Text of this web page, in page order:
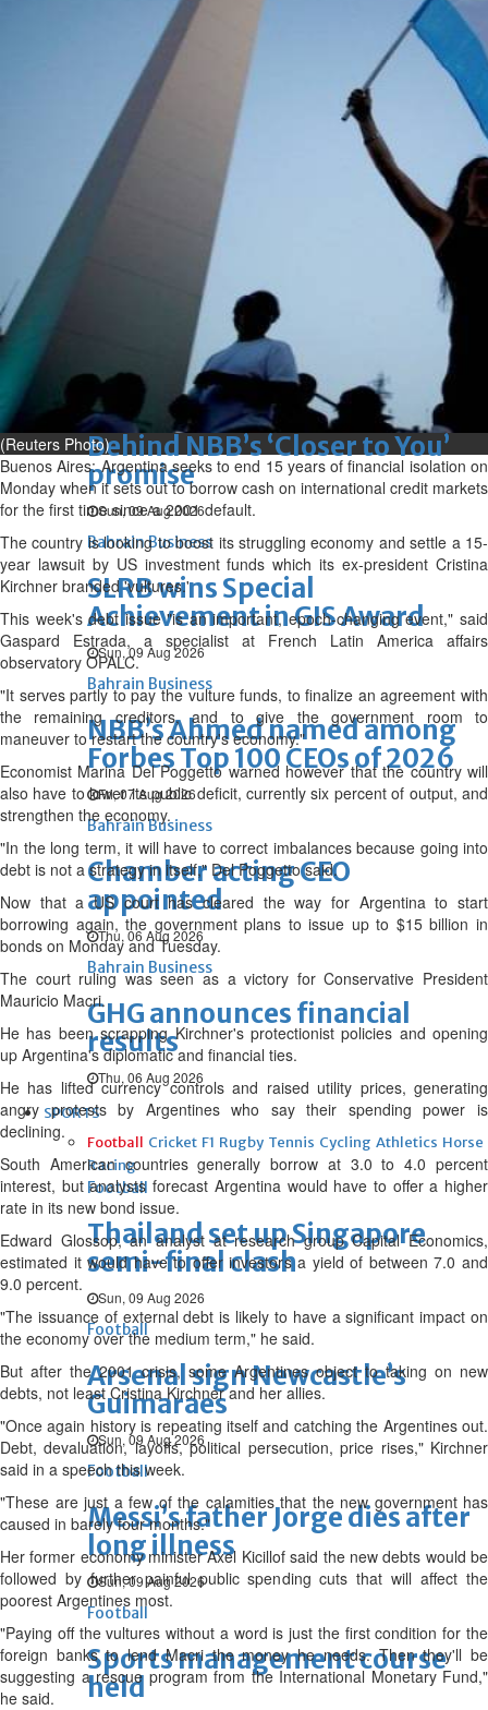
Advancing child-friendly
justice through global best
practices
Renovation of Sitra Central
Market nearing completion
Sun, 09 Aug 2026
Bahrain
Middle East World
Bahrain Business
Behind NBB’s ‘Closer to You’
promise
Sun, 09 Aug 2026
Bahrain Business
SLRB wins Special
Achievement in GIS Award
Sun, 09 Aug 2026
Bahrain Business
NBB’s Ahmed named among
Forbes Top 100 CEOs of 2026
Fri, 07 Aug 2026
Bahrain Business
Chamber acting CEO
appointed
Thu, 06 Aug 2026
Bahrain Business
GHG announces financial
results
Thu, 06 Aug 2026
SPORTS
Football Cricket F1 Rugby Tennis Cycling Athletics Horse
Racing
Football
Thailand set up Singapore
semi-final clash
Sun, 09 Aug 2026
Football
Arsenal sign Newcastle’s
Guimaraes
Sun, 09 Aug 2026
Football
Messi’s father Jorge dies after
long illness
Sun, 09 Aug 2026
Football
Sports management course
held
(Reuters Photo)
Buenos Aires: Argentina seeks to end 15 years of financial isolation on
Monday when it sets out to borrow cash on international credit markets
for the first time since a 2001 default.
The country is looking to boost its struggling economy and settle a 15-
year lawsuit by US investment funds which its ex-president Cristina
Kirchner branded 'vultures.'
This week's debt issue "is an important, epoch-changing event," said
Gaspard Estrada, a specialist at French Latin America affairs
observatory OPALC.
"It serves partly to pay the vulture funds, to finalize an agreement with
the remaining creditors, and to give the government room to
maneuver to restart the country's economy."
Economist Marina Del Poggetto warned however that the country will
also have to lower its public deficit, currently six percent of output, and
strengthen the economy.
"In the long term, it will have to correct imbalances because going into
debt is not a strategy in itself," Del Poggetto said.
Now that a US court has cleared the way for Argentina to start
borrowing again, the government plans to issue up to $15 billion in
bonds on Monday and Tuesday.
The court ruling was seen as a victory for Conservative President
Mauricio Macri.
He has been scrapping Kirchner's protectionist policies and opening
up Argentina's diplomatic and financial ties.
He has lifted currency controls and raised utility prices, generating
angry protests by Argentines who say their spending power is
declining.
South American countries generally borrow at 3.0 to 4.0 percent
interest, but analysts forecast Argentina would have to offer a higher
rate in its new bond issue.
Edward Glossop, an analyst at research group Capital Economics,
estimated it would have to offer investors a yield of between 7.0 and
9.0 percent.
"The issuance of external debt is likely to have a significant impact on
the economy over the medium term," he said.
But after the 2001 crisis, some Argentines object to taking on new
debts, not least Cristina Kirchner and her allies.
"Once again history is repeating itself and catching the Argentines out.
Debt, devaluation, layoffs, political persecution, price rises," Kirchner
said in a speech this week.
"These are just a few of the calamities that the new government has
caused in barely four months."
Her former economy minister Axel Kicillof said the new debts would be
followed by further painful public spending cuts that will affect the
poorest Argentines most.
"Paying off the vultures without a word is just the first condition for the
foreign banks to lend Macri the money he needs. Then they'll be
suggesting a rescue program from the International Monetary Fund,"
he said.